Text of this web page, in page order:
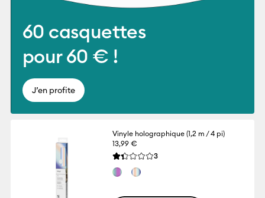
60 casquettes
pour 60 € !
J’en profite
Vinyle holographique (1,2 m / 4 pi)
13,99 €
La note moyenne de ce produit est 1.3
3Reviews